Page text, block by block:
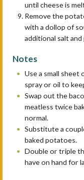
until cheese is
Remove the
with a dollop of
additional salt and
Notes
Use a small
spray or oil to
Swap out the
meatless twice
normal.
Substitute a
baked potatoes.
Double or triple
have on hand for